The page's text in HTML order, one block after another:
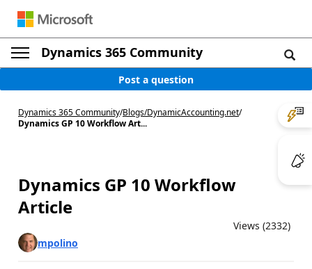
Dynamics 365 Community
Post a question
Dynamics 365 Community/Blogs/DynamicAccounting.net/
Dynamics GP 10 Workflow Art...
Dynamics GP 10 Workflow
Article
Views (2332)
mpolino